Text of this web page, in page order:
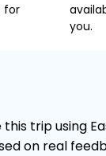
for
you.
trip using
on real